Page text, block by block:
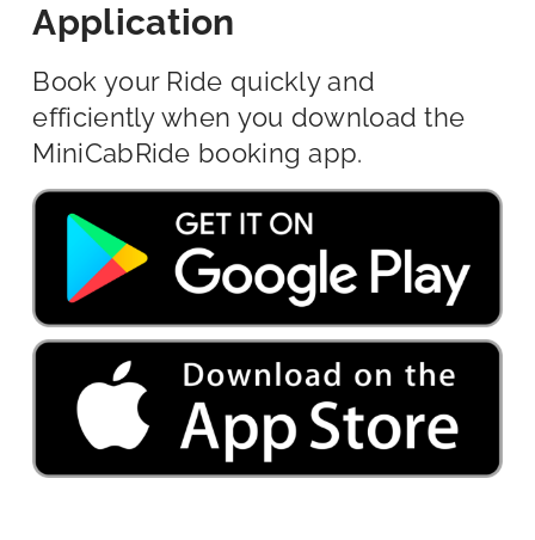
Application
Book your Ride quickly and
efficiently when you download the
MiniCabRide booking app.